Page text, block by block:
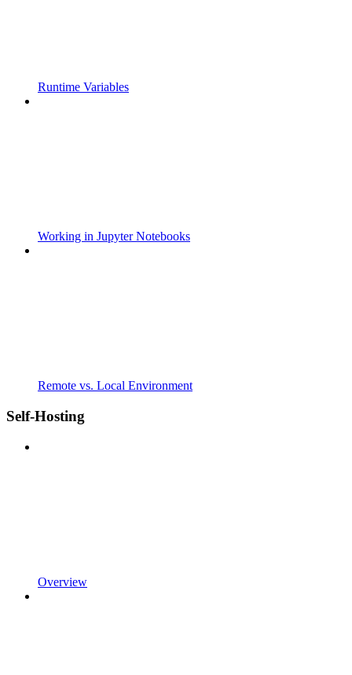
Runtime Variables
Working in Jupyter Notebooks
Remote vs. Local Environment
Self-Hosting
Overview